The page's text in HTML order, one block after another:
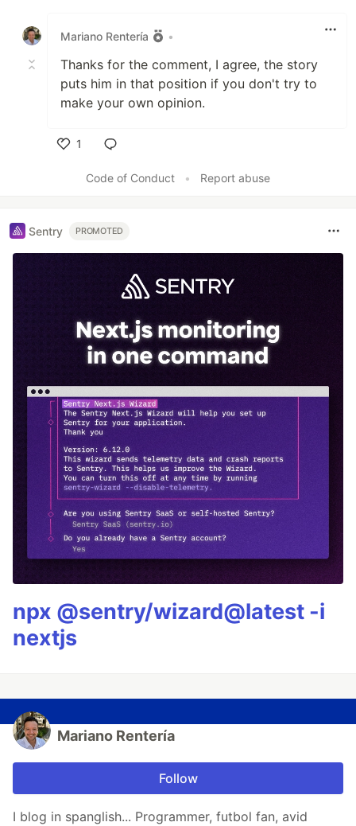
Mariano Rentería
•
Thanks for the comment, I agree, the story
puts him in that position if you don't try to
make your own opinion.
1
Code of Conduct
• Report abuse
Sentry PROMOTED
npx @sentry/wizard@latest -i
nextjs
Mariano Rentería
Follow
I blog in spanglish... Programmer, futbol fan, avid